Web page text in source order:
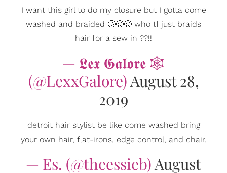
I want this girl to do my closure but I gotta come
washed and braided 🥴🥴🥴 who tf just braids
hair for a sew in ??!!
— 𝕷𝖊𝖝 𝕲𝖆𝖑𝖔𝖗𝖊 🕸
(@LexxGalore) August 28,
2019
detroit hair stylist be like come washed bring
your own hair, flat-irons, edge control, and chair.
— Es. (@theessieb) August